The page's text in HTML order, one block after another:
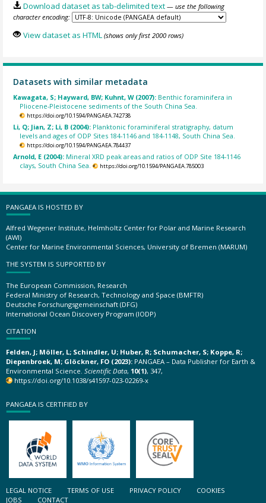
Download dataset as tab-delimited text — use the following
character encoding:
View dataset as HTML (shows only first 2000 rows)
Datasets with similar metadata
Kawagata, S; Hayward, BW; Kuhnt, W (2007): Benthic foraminifera in
Pliocene-Pleistocene sediments of the South China Sea.
https://doi.org/10.1594/PANGAEA.742738
Li, Q; Jian, Z; Li, B (2004): Planktonic foraminiferal stratigraphy, datum
levels and ages of ODP Sites 184-1146 and 184-1148, South China Sea.
https://doi.org/10.1594/PANGAEA.784437
Arnold, E (2004): Mineral XRD peak areas and ratios of ODP Site 184-1146
clays, South China Sea.
https://doi.org/10.1594/PANGAEA.785003
PANGAEA IS HOSTED BY
Alfred Wegener Institute, Helmholtz Center for Polar and Marine Research
(AWI)
Center for Marine Environmental Sciences, University of Bremen (MARUM)
THE SYSTEM IS SUPPORTED BY
The European Commission, Research
Federal Ministry of Research, Technology and Space (BMFTR)
Deutsche Forschungsgemeinschaft (DFG)
International Ocean Discovery Program (IODP)
CITATION
Felden, J; Möller, L; Schindler, U; Huber, R; Schumacher, S; Koppe, R;
Diepenbroek, M; Glöckner, FO (2023): PANGAEA – Data Publisher for Earth &
Environmental Science. Scientific Data, 10(1), 347,
https://doi.org/10.1038/s41597-023-02269-x
PANGAEA IS CERTIFIED BY
LEGAL NOTICE TERMS OF USE PRIVACY POLICY
COOKIES
JOBS
CONTACT